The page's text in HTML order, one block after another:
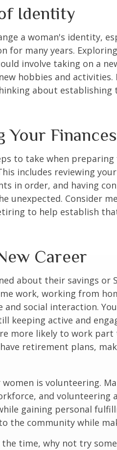
Identity
a woman's identity,
for many years.
involve taking on a
hobbies and
about establishing
Your Finances
to take when
includes reviewing
in order, and having
unexpected. Consider
to help establish
Career
about their savings or
work, working from
and social interaction.
keeping active and
more likely to work
retirement plans,
is volunteering.
and
gaining personal
the community while
time, why not try